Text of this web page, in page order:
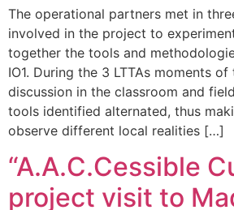
The operational partners met in
involved in the project to
together the tools and
IO1. During the 3 LTTAs moments
discussion in the classroom and
tools identified alternated, thus
observe different local realities […]
“A.A.C.Cessible
project visit to